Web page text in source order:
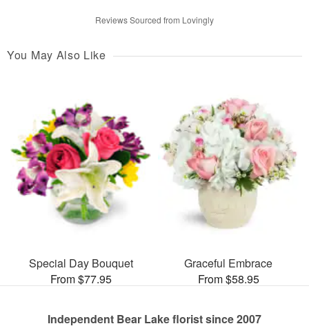
Reviews Sourced from Lovingly
You May Also Like
Special Day Bouquet
From $77.95
Graceful Embrace
From $58.95
Independent Bear Lake florist since 2007